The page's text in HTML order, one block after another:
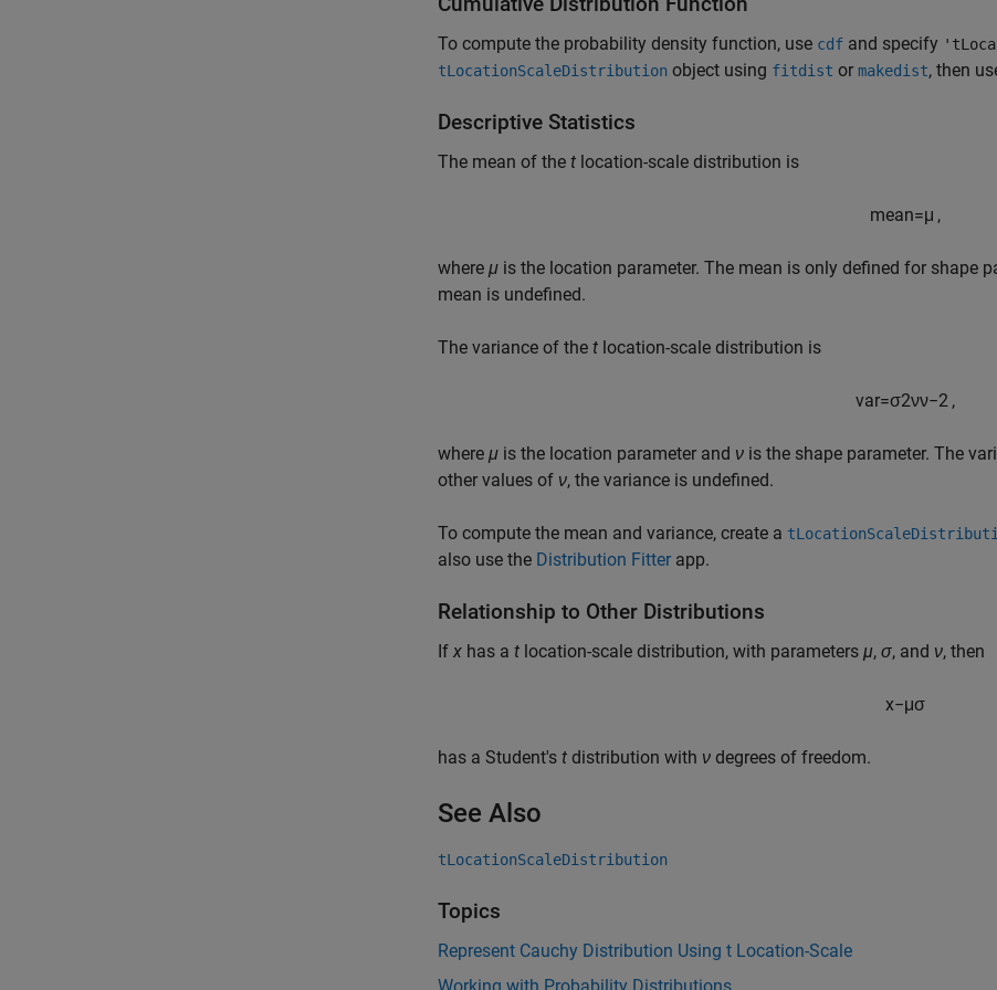
To compute the probability density function, use cdf and specify
tLocationScaleDistribution object using fitdist or makedist, then
Descriptive Statistics
The mean of the t location-scale distribution is
mean=μ ,
where μ is the location parameter. The mean is only defined for shape
mean is undefined.
The variance of the t location-scale distribution is
var=σ2νν−2 ,
where μ is the location parameter and ν is the shape parameter. The
other values of ν, the variance is undefined.
To compute the mean and variance, create a
also use the Distribution Fitter app.
Relationship to Other Distributions
If x has a t location-scale distribution, with parameters µ, σ, and ν, then
x−μσ
has a Student's t distribution with ν degrees of freedom.
See Also
tLocationScaleDistribution
Topics
Represent Cauchy Distribution Using t Location-Scale